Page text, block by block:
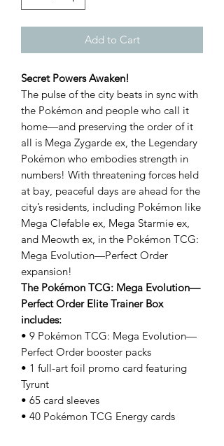
Add to Cart
Secret Powers Awaken!
The pulse of the city beats in sync with
the Pokémon and people who call it
home—and preserving the order of it
all is Mega Zygarde ex, the Legendary
Pokémon who embodies strength in
numbers! With threatening forces held
at bay, peaceful days are ahead for the
city’s residents, including Pokémon like
Mega Clefable ex, Mega Starmie ex,
and Meowth ex, in the Pokémon TCG:
Mega Evolution—Perfect Order
expansion!
The Pokémon TCG: Mega Evolution—
Perfect Order Elite Trainer Box
includes:
• 9 Pokémon TCG: Mega Evolution—
Perfect Order booster packs
• 1 full-art foil promo card featuring
Tyrunt
• 65 card sleeves
• 40 Pokémon TCG Energy cards